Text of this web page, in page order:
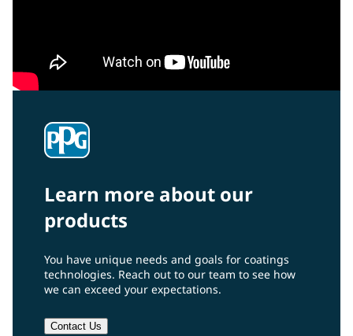
Learn more about our
products
You have unique needs and goals for coatings
technologies. Reach out to our team to see how
we can exceed your expectations.
Contact Us